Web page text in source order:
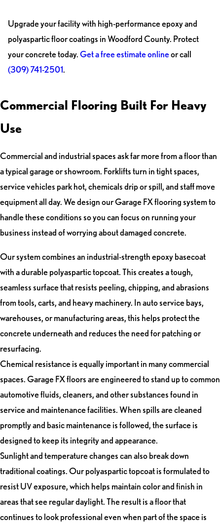
Upgrade your facility with high-performance epoxy and
polyaspartic floor coatings in Woodford County. Protect
your concrete today.Get a free estimate onlineor call
(309) 741-2501.
Commercial Flooring Built For Heavy
Use
Commercial and industrial spaces ask far more from a floor than
a typical garage or showroom. Forklifts turn in tight spaces,
service vehicles park hot, chemicals drip or spill, and staff move
equipment all day. We design our Garage FX flooring system to
handle these conditions so you can focus on running your
business instead of worrying about damaged concrete.
Our system combines an industrial-strength epoxy basecoat
with a durable polyaspartic topcoat. This creates a tough,
seamless surface that resists peeling, chipping, and abrasions
from tools, carts, and heavy machinery. In auto service bays,
warehouses, or manufacturing areas, this helps protect the
concrete underneath and reduces the need for patching or
resurfacing.
Chemical resistance is equally important in many commercial
spaces. Garage FX floors are engineered to stand up to common
automotive fluids, cleaners, and other substances found in
service and maintenance facilities. When spills are cleaned
promptly and basic maintenance is followed, the surface is
designed to keep its integrity and appearance.
Sunlight and temperature changes can also break down
traditional coatings. Our polyaspartic topcoat is formulated to
resist UV exposure, which helps maintain color and finish in
areas that see regular daylight. The result is a floor that
continues to look professional even when part of the space is